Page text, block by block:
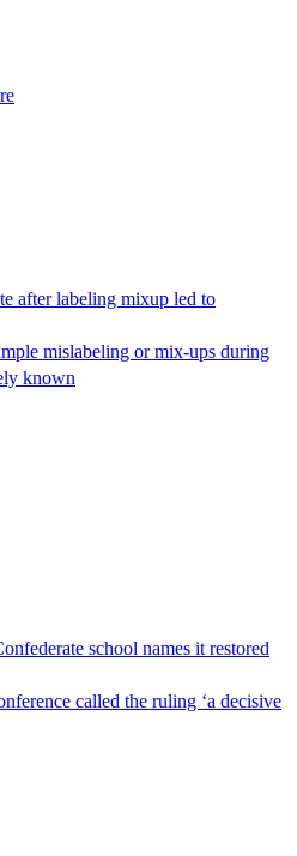
after labeling mixup led to
mislabeling or mix-ups during
known
school names it restored
called the ruling ‘a decisive